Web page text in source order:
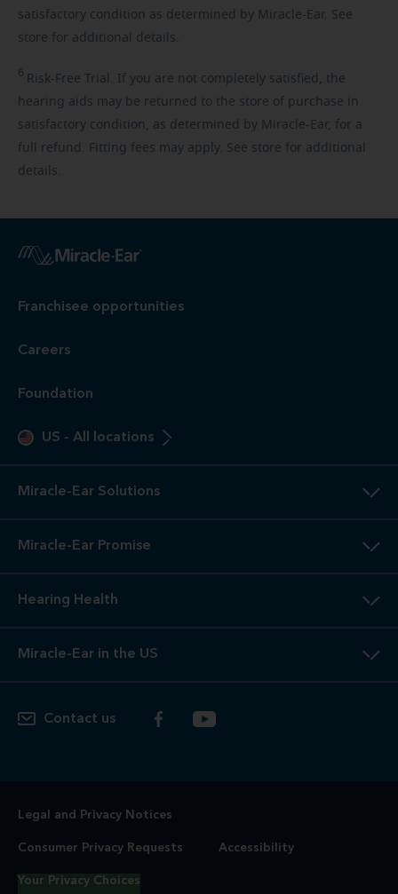
satisfactory condition as determined by Miracle-Ear. See
store for additional details.
6 Risk-Free Trial. If you are not completely satisfied, the
hearing aids may be returned to the store of purchase in
satisfactory condition, as determined by Miracle-Ear, for a
full refund. Fitting fees may apply. See store for additional
details.
Franchisee opportunities
Careers
Foundation
US - All locations
Miracle-Ear Solutions
Miracle-Ear Promise
Hearing Health
Miracle-Ear in the US
Contact us
Legal and Privacy Notices
Consumer Privacy Requests Accessibility
Your Privacy Choices